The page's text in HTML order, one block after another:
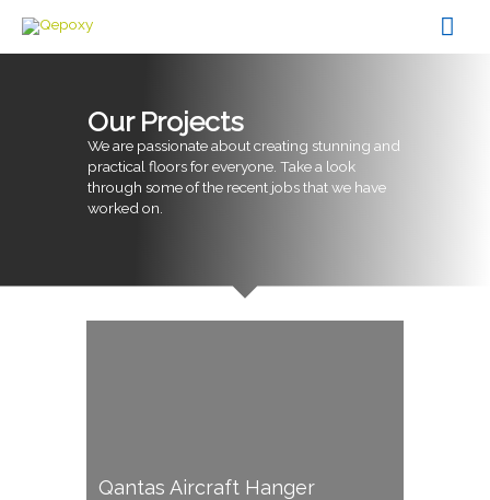
content
Our Projects
We are passionate about creating stunning and
practical floors for everyone. Take a look
through some of the recent jobs that we have
worked on.
Qantas Aircraft Hanger